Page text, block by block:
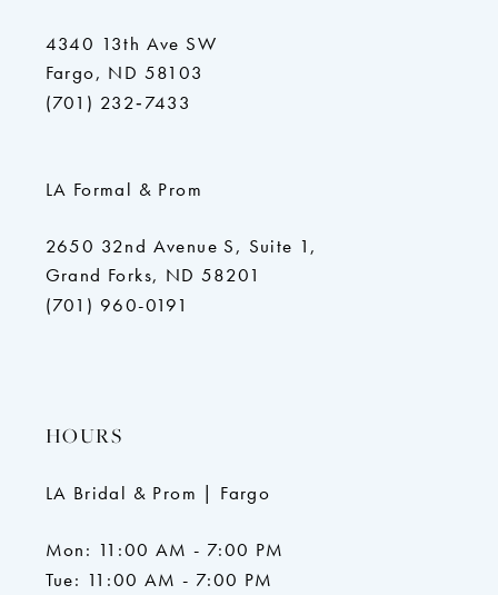
4340 13th Ave SW
Fargo, ND 58103
(701) 232‑7433
LA Formal & Prom
2650 32nd Avenue S, Suite 1,
Grand Forks, ND 58201
(701) 960-0191
HOURS
LA Bridal & Prom | Fargo
Mon: 11:00 AM - 7:00 PM
Tue: 11:00 AM - 7:00 PM